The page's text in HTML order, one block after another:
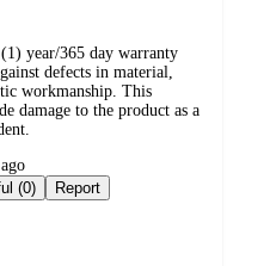
year/365 day warranty
defects in material,
workmanship. This
damage to the product as a
Not helpful (0) Report